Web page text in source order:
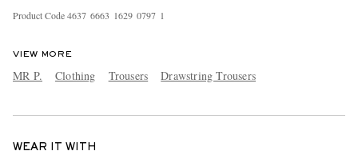
Product Code4637 6663 1629 0797 1
VIEW MORE
MR P. Clothing Trousers Drawstring Trousers
WEAR IT WITH